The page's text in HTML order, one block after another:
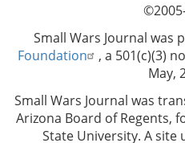
Small Wars Journal was
Foundation
, a 501(c)(3)
May,
Small Wars Journal was
Arizona Board of Regents,
State University. A